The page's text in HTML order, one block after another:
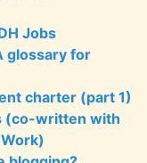
Jobs
glossary for
charter (part 1)
(co-written with